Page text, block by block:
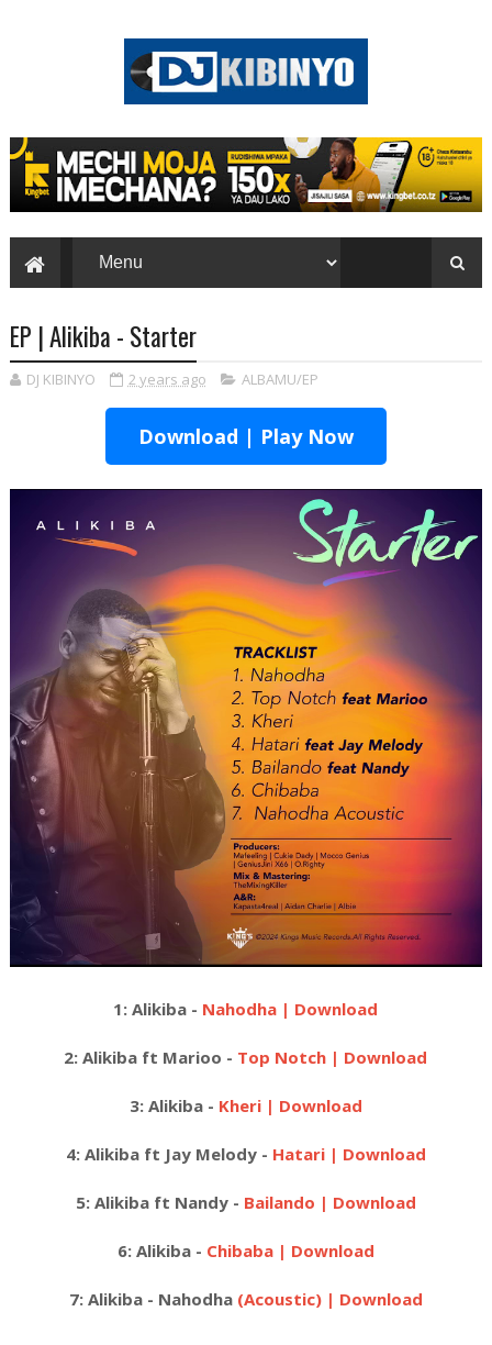
EP | Alikiba - Starter
DJ KIBINYO 2 years ago ALBAMU/EP
Download | Play Now
1: Alikiba - Nahodha | Download
2: Alikiba ft Marioo - Top Notch | Download
3: Alikiba - Kheri | Download
4: Alikiba ft Jay Melody - Hatari | Download
5: Alikiba ft Nandy - Bailando | Download
6: Alikiba - Chibaba | Download
7: Alikiba - Nahodha (Acoustic) | Download